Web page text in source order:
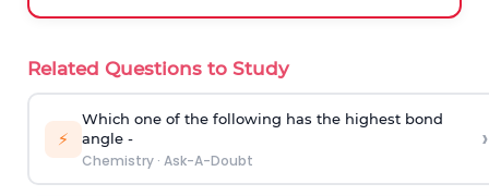
Related Questions to Study
⚡
Which one of the following has the highest bond
angle -
Chemistry· Ask-A-Doubt
›